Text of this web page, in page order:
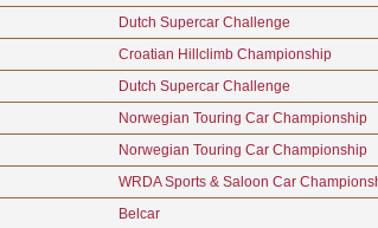
Dutch Supercar Challenge
Croatian Hillclimb Championship
Dutch Supercar Challenge
Norwegian Touring Car Championship
Norwegian Touring Car Championship
WRDA Sports & Saloon Car
Belcar